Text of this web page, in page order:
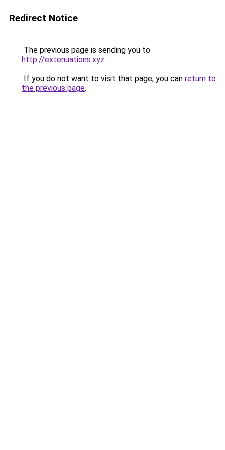
Redirect Notice
The previous page is sending you to
http://extenuations.xyz.
If you do not want to visit that page, you can return to
the previous page.